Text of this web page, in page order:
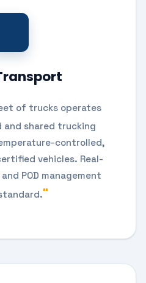
of trucks operates
and shared trucking
controlled,
vehicles. Real-
POD management